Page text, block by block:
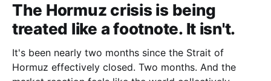
The Hormuz crisis is being
treated like a footnote. It isn't.
It's been nearly two months since the Strait of
Hormuz effectively closed. Two months. And the